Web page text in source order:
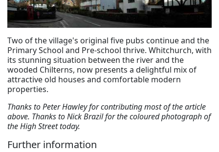
Two of the village's original five pubs continue and the
Primary School and Pre-school thrive. Whitchurch, with
its stunning situation between the river and the
wooded Chilterns, now presents a delightful mix of
attractive old houses and comfortable modern
properties.
Thanks to Peter Hawley for contributing most of the article
above. Thanks to Nick Brazil for the coloured photograph of
the High Street today.
Further information